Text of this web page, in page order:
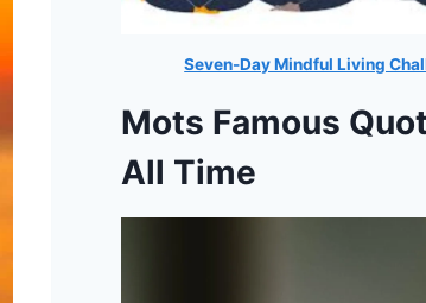
Seven-Day Mindful Living
Mots Famous
All Time